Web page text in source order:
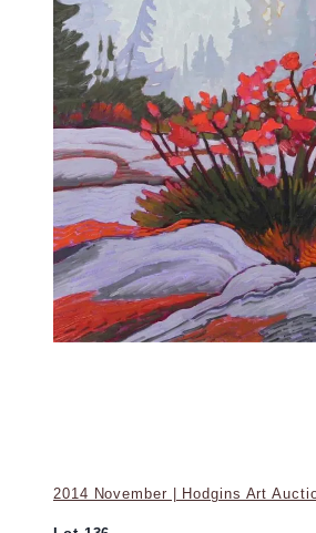
2014 November | Hodgins Art